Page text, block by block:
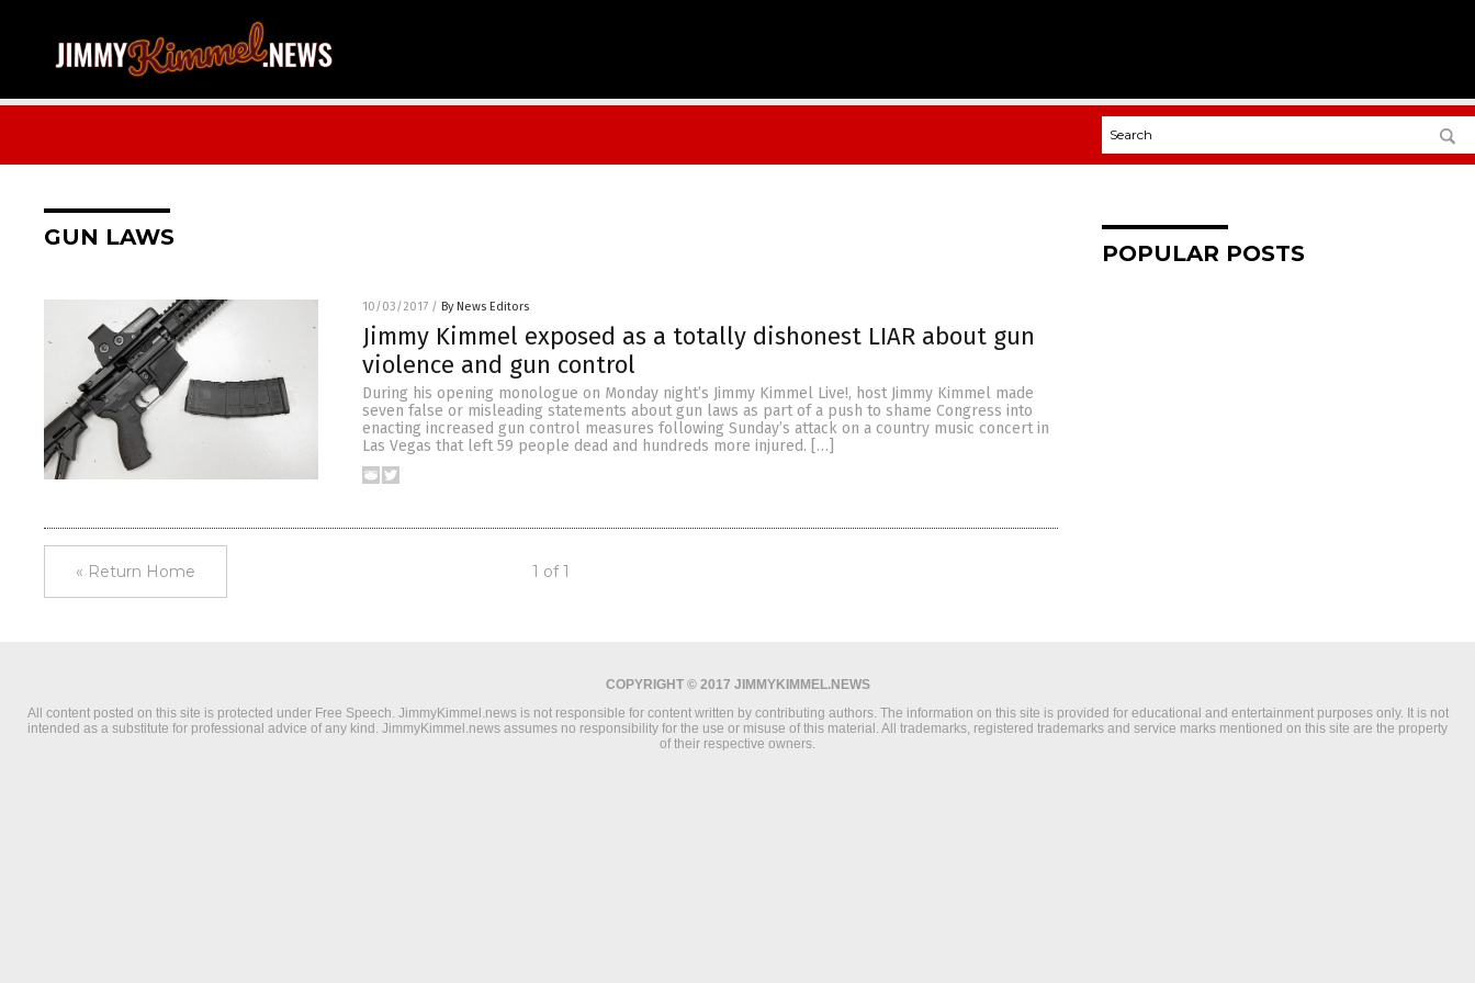
GUN LAWS
10/03/2017 / By News Editors
Jimmy Kimmel exposed as a totally dishonest LIAR about gun
violence and gun control
During his opening monologue on Monday night’s Jimmy Kimmel Live!, host Jimmy Kimmel made
seven false or misleading statements about gun laws as part of a push to shame Congress into
enacting increased gun control measures following Sunday’s attack on a country music concert in
Las Vegas that left 59 people dead and hundreds more injured. […]
« Return Home 1 of 1
POPULAR POSTS
COPYRIGHT © 2017 JIMMYKIMMEL.NEWS
All content posted on this site is protected under Free Speech. JimmyKimmel.news is not responsible for content written by contributing authors. The information on this site is provided for educational and entertainment purposes only. It is not
intended as a substitute for professional advice of any kind. JimmyKimmel.news assumes no responsibility for the use or misuse of this material. All trademarks, registered trademarks and service marks mentioned on this site are the property
of their respective owners.